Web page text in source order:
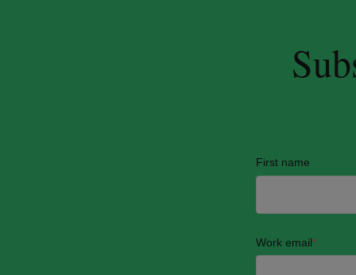
First name
Work email*